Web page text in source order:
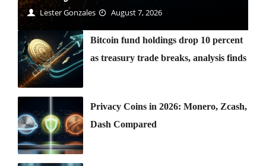
Lester Gonzales August 7, 2026
Bitcoin fund holdings drop 10 percent
as treasury trade breaks, analysis finds
Privacy Coins in 2026: Monero, Zcash,
Dash Compared